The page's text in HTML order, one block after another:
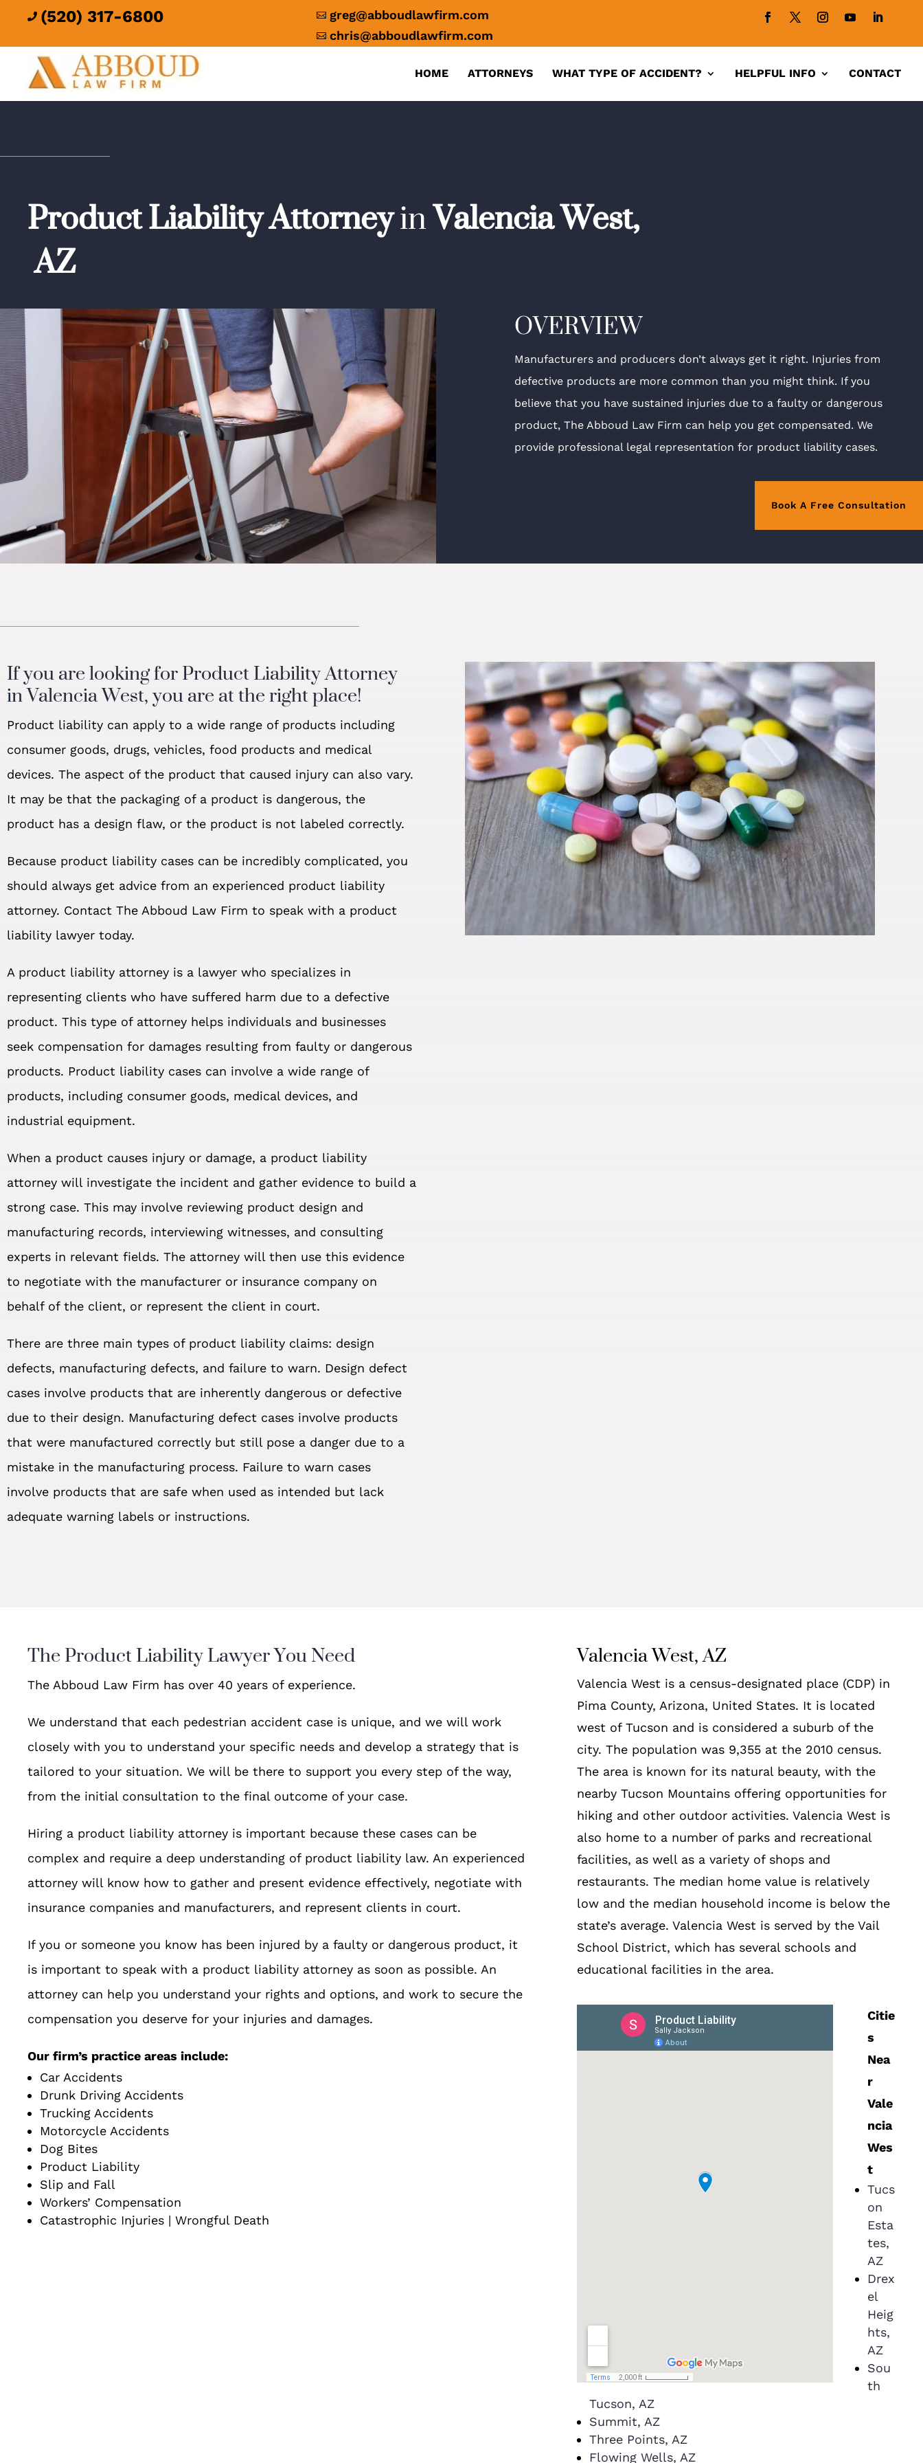
 (520) 317-6800  greg@abboudlawfirm.com
 chris@abboudlawfirm.com
HOME ATTORNEYS WHAT TYPE OF ACCIDENT? HELPFUL INFO CONTACT
Product Liability AttorneyinValencia West,
AZ
OVERVIEW
Manufacturers and producers don’t always get it right. Injuries from
defective products are more common than you might think. If you
believe that you have sustained injuries due to a faulty or dangerous
product, The Abboud Law Firm can help you get compensated. We
provide professional legal representation for product liability cases.
Book A Free Consultation
If you are looking for Product Liability Attorney
in Valencia West, you are at the right place!
Product liability can apply to a wide range of products including
consumer goods, drugs, vehicles, food products and medical
devices. The aspect of the product that caused injury can also vary.
It may be that the packaging of a product is dangerous, the
product has a design flaw, or the product is not labeled correctly.
Because product liability cases can be incredibly complicated, you
should always get advice from an experienced product liability
attorney. Contact The Abboud Law Firm to speak with a product
liability lawyer today.
A product liability attorney is a lawyer who specializes in
representing clients who have suffered harm due to a defective
product. This type of attorney helps individuals and businesses
seek compensation for damages resulting from faulty or dangerous
products. Product liability cases can involve a wide range of
products, including consumer goods, medical devices, and
industrial equipment.
When a product causes injury or damage, a product liability
attorney will investigate the incident and gather evidence to build a
strong case. This may involve reviewing product design and
manufacturing records, interviewing witnesses, and consulting
experts in relevant fields. The attorney will then use this evidence
to negotiate with the manufacturer or insurance company on
behalf of the client, or represent the client in court.
There are three main types of product liability claims: design
defects, manufacturing defects, and failure to warn. Design defect
cases involve products that are inherently dangerous or defective
due to their design. Manufacturing defect cases involve products
that were manufactured correctly but still pose a danger due to a
mistake in the manufacturing process. Failure to warn cases
involve products that are safe when used as intended but lack
adequate warning labels or instructions.
The Product Liability Lawyer You Need
The Abboud Law Firm has over 40 years of experience.
We understand that each pedestrian accident case is unique, and we will work
closely with you to understand your specific needs and develop a strategy that is
tailored to your situation. We will be there to support you every step of the way,
from the initial consultation to the final outcome of your case.
Hiring a product liability attorney is important because these cases can be
complex and require a deep understanding of product liability law. An experienced
attorney will know how to gather and present evidence effectively, negotiate with
insurance companies and manufacturers, and represent clients in court.
If you or someone you know has been injured by a faulty or dangerous product, it
is important to speak with a product liability attorney as soon as possible. An
attorney can help you understand your rights and options, and work to secure the
compensation you deserve for your injuries and damages.
Our firm’s practice areas include:
Car Accidents
Drunk Driving Accidents
Trucking Accidents
Motorcycle Accidents
Dog Bites
Product Liability
Slip and Fall
Workers’ Compensation
Catastrophic Injuries | Wrongful Death
Valencia West, AZ
Valencia West is a census-designated place (CDP) in
Pima County, Arizona, United States. It is located
west of Tucson and is considered a suburb of the
city. The population was 9,355 at the 2010 census.
The area is known for its natural beauty, with the
nearby Tucson Mountains offering opportunities for
hiking and other outdoor activities. Valencia West is
also home to a number of parks and recreational
facilities, as well as a variety of shops and
restaurants. The median home value is relatively
low and the median household income is below the
state’s average. Valencia West is served by the Vail
School District, which has several schools and
educational facilities in the area.
Citie
s
Nea
r
Vale
ncia
Wes
t
Tucs
on
Esta
tes,
AZ
Drex
el
Heig
hts,
AZ
Sou
th
Tucson, AZ
Summit, AZ
Three Points, AZ
Flowing Wells, AZ